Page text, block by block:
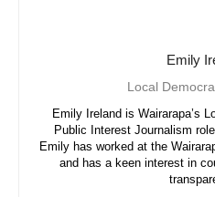
Emily
Local
Emily Ireland is Wairarapa’s
Public Interest Journalism
Emily has worked at the
and has a keen interest in